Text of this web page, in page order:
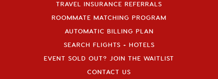
TRAVEL INSURANCE REFERRALS
ROOMMATE MATCHING PROGRAM
AUTOMATIC BILLING PLAN
SEARCH FLIGHTS + HOTELS
EVENT SOLD OUT? JOIN THE WAITLIST
CONTACT US